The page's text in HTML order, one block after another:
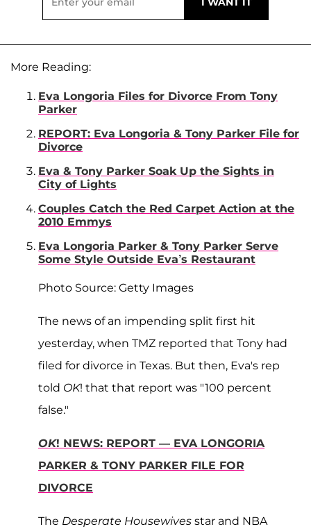
More Reading:
Eva Longoria Files for Divorce From Tony
Parker
REPORT: Eva Longoria & Tony Parker File for
Divorce
Eva & Tony Parker Soak Up the Sights in
City of Lights
Couples Catch the Red Carpet Action at the
2010 Emmys
Eva Longoria Parker & Tony Parker Serve
Some Style Outside Eva’s Restaurant
Photo Source: Getty Images
The news of an impending split first hit
yesterday, when TMZ reported that Tony had
filed for divorce in Texas. But then, Eva's rep
told OK! that that report was "100 percent
false."
OK! NEWS: REPORT — EVA LONGORIA
PARKER & TONY PARKER FILE FOR
DIVORCE
The Desperate Housewives star and NBA